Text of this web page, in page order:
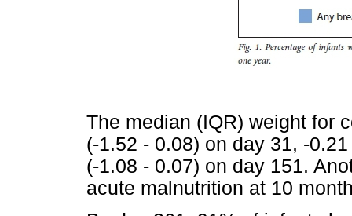
The median (IQR) weight for
(-1.52 - 0.08) on day 31, -
(-1.08 - 0.07) on day 151.
acute malnutrition at 10